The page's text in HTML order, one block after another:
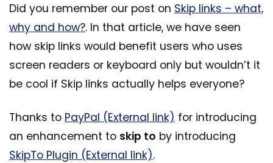
Did you remember our post on Skip links – what,
why and how?. In that article, we have seen
how skip links would benefit users who uses
screen readers or keyboard only but wouldn’t it
be cool if Skip links actually helps everyone?
Thanks to PayPal (External link) for introducing
an enhancement to skip to by introducing
SkipTo Plugin (External link).